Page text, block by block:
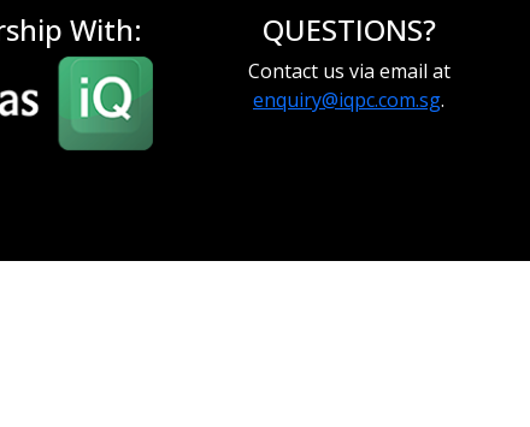
With: QUESTIONS?
Contact us via email at
enquiry@iqpc.com.sg.